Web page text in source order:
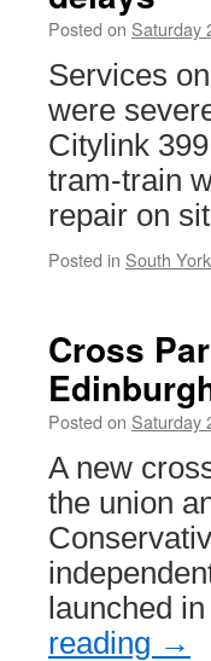
Posted on Saturday
Services
were
Citylink
tram-train
repair on
Posted in South
Cross
Posted on Saturday
A new
the union
launched
reading →